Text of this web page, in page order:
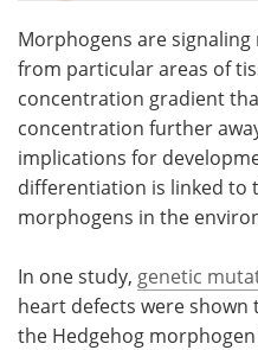
Podcasts
Contact
Advertise
Become a Member
Morphogens are
from particular areas of
concentration gradient
concentration further
implications for
differentiation is linked to
morphogens in the
In one study, genetic
heart defects were shown
the Hedgehog